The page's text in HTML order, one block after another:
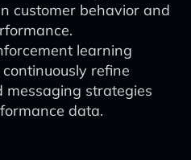
customer behavior and
learning
refine
strategies
data.